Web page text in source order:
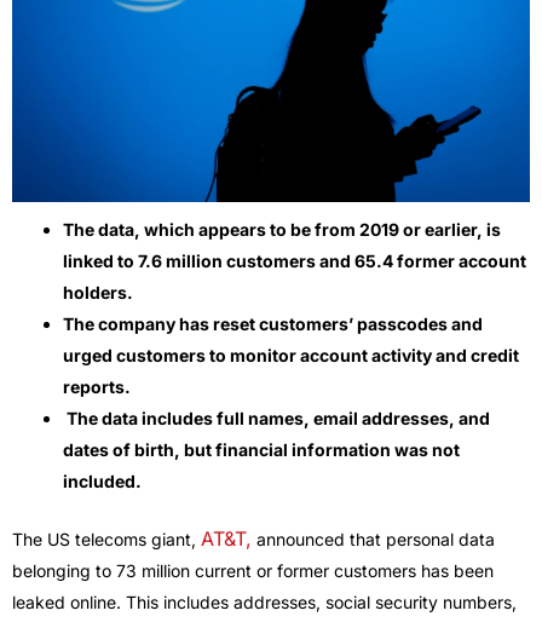
The data, which appears to be from 2019 or earlier, is
linked to 7.6 million customers and 65.4 former account
holders.
The company has reset customers’ passcodes and
urged customers to monitor account activity and credit
reports.
The data includes full names, email addresses, and
dates of birth, but financial information was not
included.
The US telecoms giant, AT&T, announced that personal data
belonging to 73 million current or former customers has been
leaked online. This includes addresses, social security numbers,